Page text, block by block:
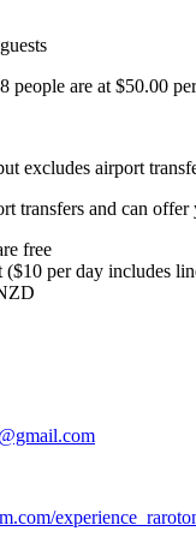
people are at $50.00
excludes airport
transfers and can offer
free
($10 per day includes